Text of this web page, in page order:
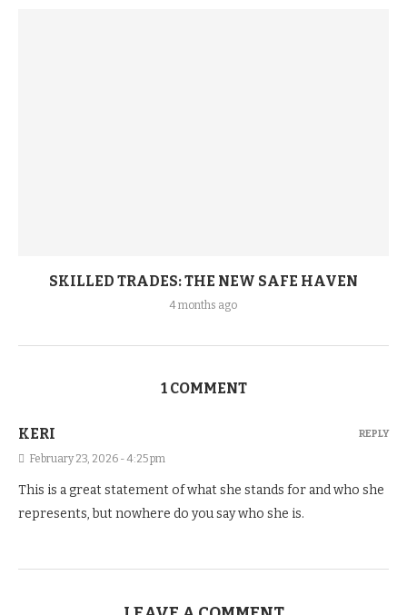
SKILLED TRADES: THE NEW SAFE HAVEN
4 months ago
1 COMMENT
KERI
February 23, 2026 - 4:25 pm
This is a great statement of what she stands for and who she
represents, but nowhere do you say who she is.
REPLY